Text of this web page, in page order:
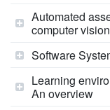
Automated
computer vision
Software
Learning
An overview